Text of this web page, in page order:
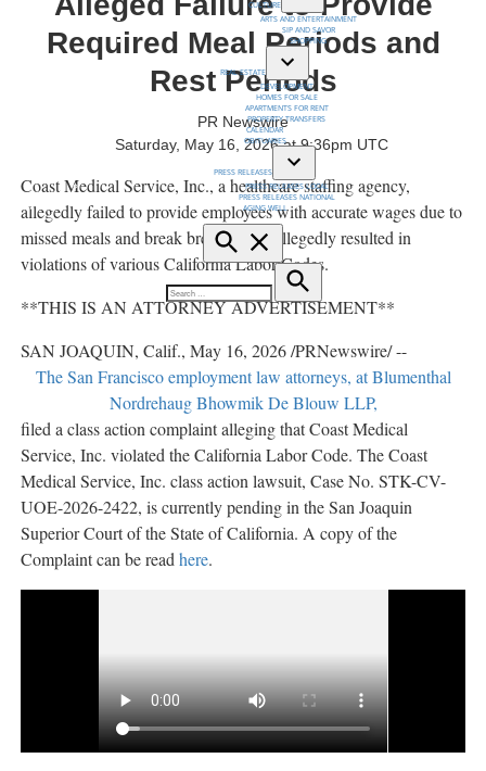
Required Meal Periods and
Rest Periods
PR Newswire
Saturday, May 16, 2026 at 9:36pm UTC
Coast Medical Service, Inc., a healthcare staffing agency,
allegedlyfailed to provide employees with accurate wages due to
missed meals and break breaks. This
allegedlyresulted in
violations of various California Labor Codes.
**THIS IS AN ATTORNEY ADVERTISEMENT**
SAN JOAQUIN, Calif., May 16, 2026/PRNewswire/ --
The San Francisco employment law attorneys, at Blumenthal
Nordrehaug Bhowmik De Blouw LLP,
filed a class action complaint alleging that Coast Medical
Service, Inc. violated the California Labor Code. The Coast
Medical Service, Inc. class action lawsuit, Case No. STK-CV-
UOE-2026-2422, is currently pending in the San Joaquin
Superior Court of the State of California. A copy of the
Complaint can be readhere.
CULTURE
Open
dropdown
menu
ARTS AND ENTERTAINMENT
SIP AND SAVOR
SHOPPING
REAL ESTATE
Open
dropdown
menu
DEVELOPMENT
HOMES FOR SALE
APARTMENTS FOR RENT
PROPERTY TRANSFERS
CALENDAR
OBITUARIES
PRESS RELEASES
Open
dropdown
menu
PRESS RELEASES LOCAL
PRESS RELEASES NATIONAL
AGING WELL
Open
Search
Search
for:
Search